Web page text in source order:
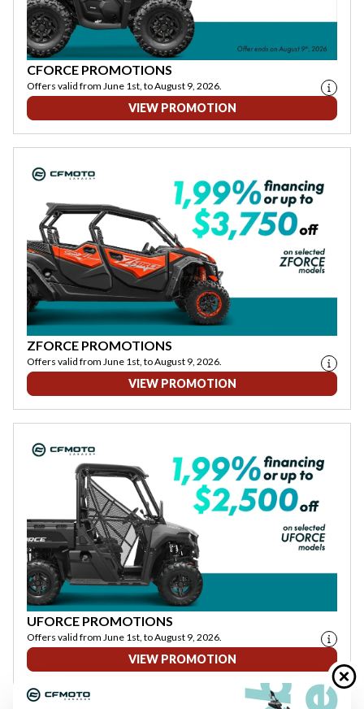
CFORCE PROMOTIONS
Offers valid from June 1st, to August 9, 2026.
VIEW PROMOTION
ZFORCE PROMOTIONS
Offers valid from June 1st, to August 9, 2026.
VIEW PROMOTION
UFORCE PROMOTIONS
Offers valid from June 1st, to August 9, 2026.
VIEW PROMOTION